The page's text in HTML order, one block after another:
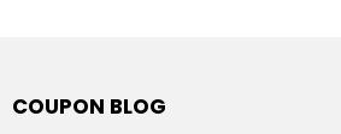
COUPON BLOG